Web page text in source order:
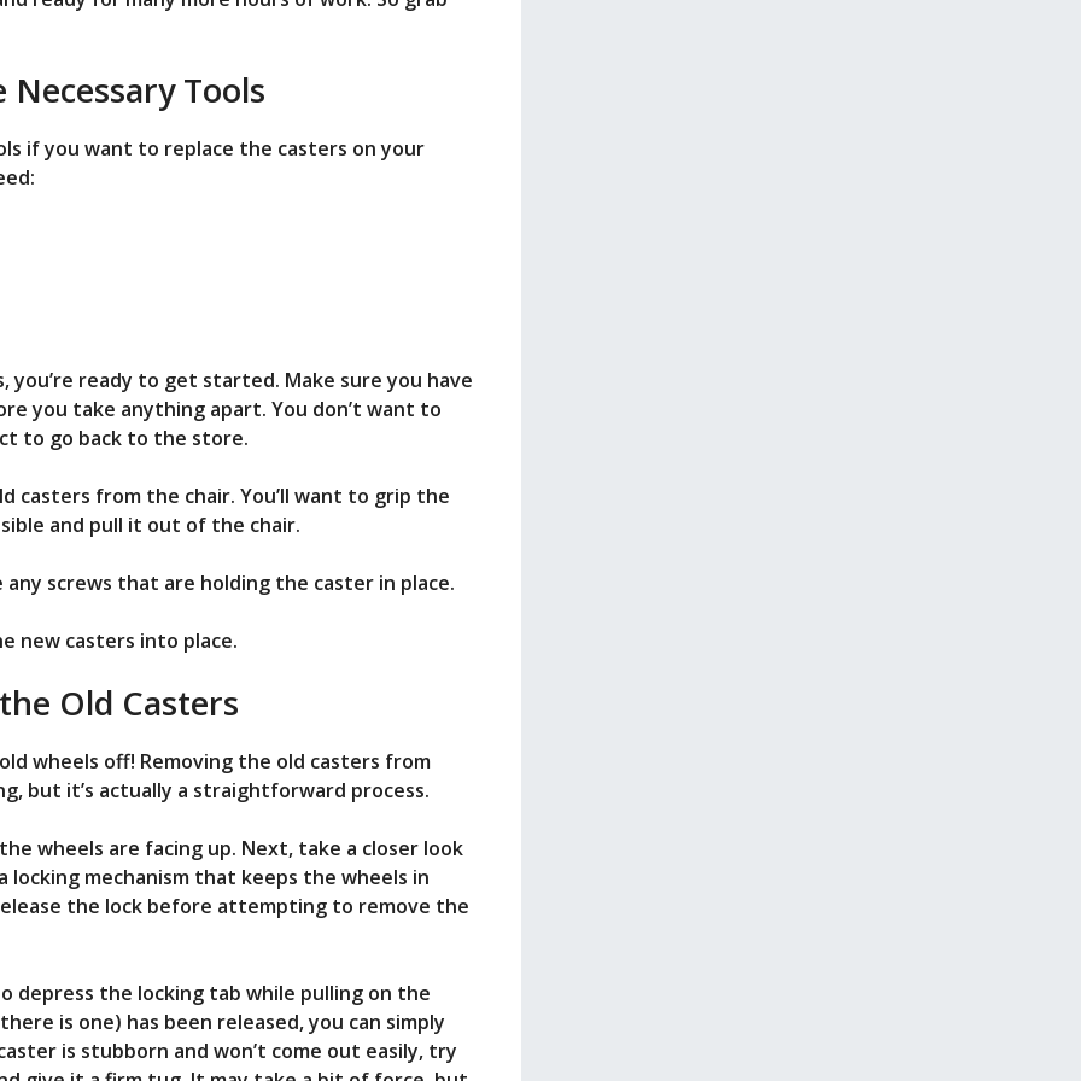
Tools
if you want to replace the casters on your
you’re ready to get started. Make sure you have
you take anything apart. You don’t want to
to go back to the store.
casters from the chair. You’ll want to grip the
and pull it out of the chair.
screws that are holding the caster in place.
new casters into place.
Old Casters
wheels off! Removing the old casters from
but it’s actually a straightforward process.
wheels are facing up. Next, take a closer look
locking mechanism that keeps the wheels in
the lock before attempting to remove the
depress the locking tab while pulling on the
is one) has been released, you can simply
is stubborn and won’t come out easily, try